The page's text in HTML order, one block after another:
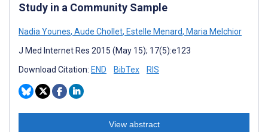
Study in a Community Sample
Nadia Younes, Aude Chollet, Estelle Menard, Maria Melchior
J Med Internet Res 2015 (May 15); 17(5):e123
Download Citation: END BibTex RIS
View abstract